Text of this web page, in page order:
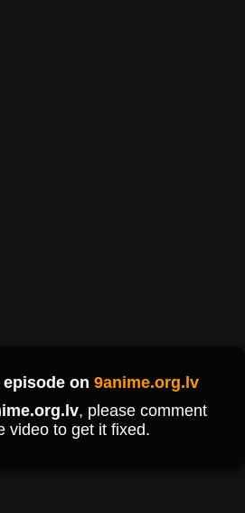
on 9anime.org.lv
, please comment
video to get it fixed.